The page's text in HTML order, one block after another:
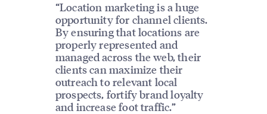
“Location marketing is a huge
opportunity for channel clients.
By ensuring that locations are
properly represented and
managed across the web, their
clients can maximize their
outreach to relevant local
prospects, fortify brand loyalty
and increase foot traffic.”